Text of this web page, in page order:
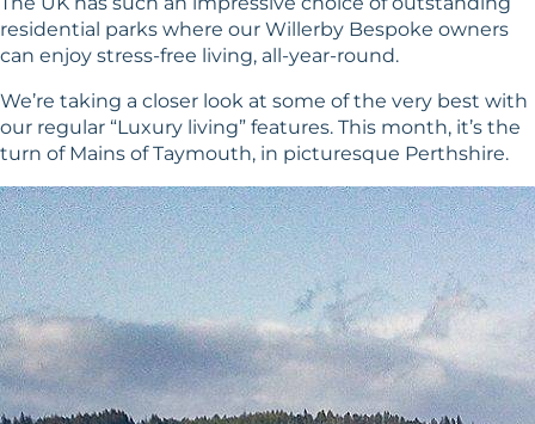
residential parks where our Willerby Bespoke owners
can enjoy stress-free living, all-year-round.
We’re taking a closer look at some of the very best with
our regular “Luxury living” features. This month, it’s the
turn of Mains of Taymouth, in picturesque Perthshire.